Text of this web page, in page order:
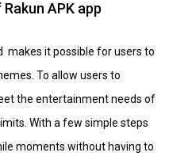
APK app
makes it possible for users to
To allow users to
the entertainment needs of
With a few simple steps
moments without having to